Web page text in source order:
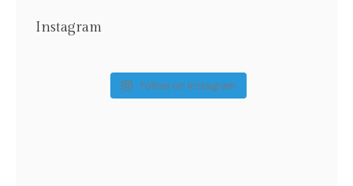
Instagram
Follow on Instagram